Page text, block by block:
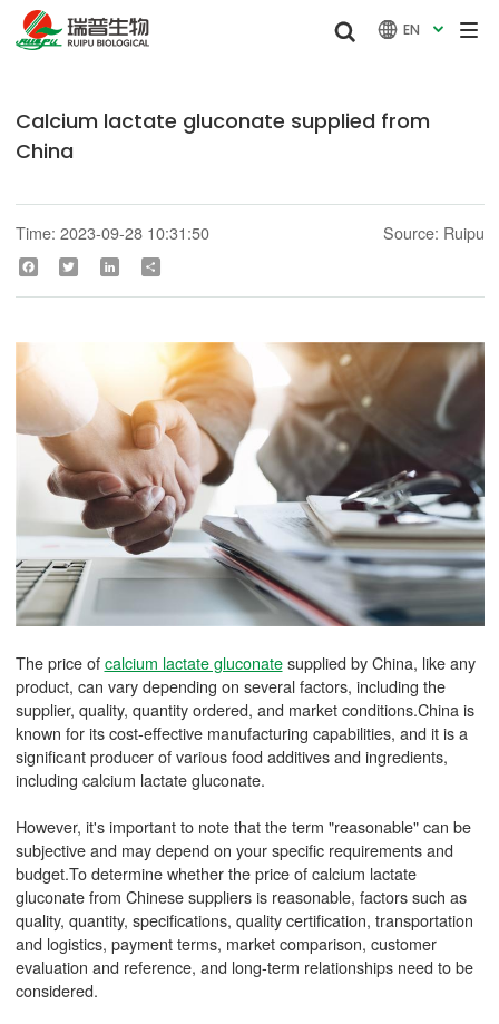
  EN 
Calcium lactate gluconate supplied from
China
Time: 2023-09-28 10:31:50 Source: Ruipu
Facebook Twitter LinkedIn
The price ofcalcium lactate gluconatesupplied by China, like any
product, can vary depending on several factors, including the
supplier, quality, quantity ordered, and market conditions.China is
known for its cost-effective manufacturing capabilities, and it is a
significant producer of various food additives and ingredients,
including calcium lactate gluconate.
However, it's important to note that the term "reasonable" can be
subjective and may depend on your specific requirements and
budget.To determine whether the price of calcium lactate
gluconate from Chinese suppliers is reasonable, factors such as
quality, quantity, specifications, quality certification, transportation
and logistics, payment terms, market comparison, customer
evaluation and reference, and long-term relationships need to be
considered.